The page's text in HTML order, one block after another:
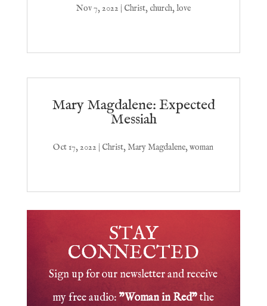
Nov 7, 2022 | Christ, church,love
Mary Magdalene: Expected
Messiah
Oct 17, 2022 | Christ,Mary Magdalene,woman
STAY
CONNECTED
Sign up for our newsletter and receive
my free audio:"Woman in Red"the